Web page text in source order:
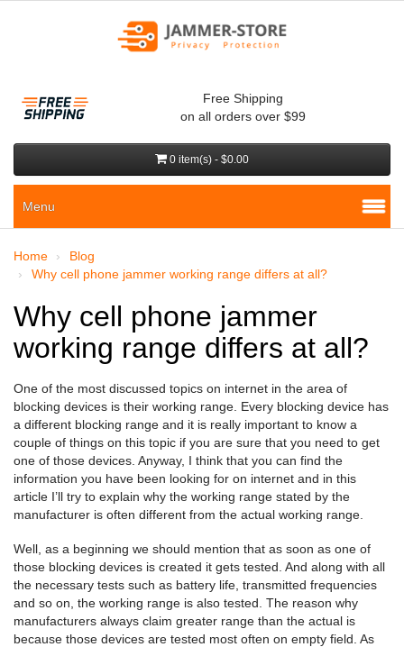
Free Shipping
on all orders over $99
0 item(s) - $0.00
Menu
Home
Blog
Why cell phone jammer working range differs at all?
Why cell phone jammer
working range differs at all?
One of the most discussed topics on internet in the area of
blocking devices is their working range. Every blocking device has
a different blocking range and it is really important to know a
couple of things on this topic if you are sure that you need to get
one of those devices. Anyway, I think that you can find the
information you have been looking for on internet and in this
article I’ll try to explain why the working range stated by the
manufacturer is often different from the actual working range.
Well, as a beginning we should mention that as soon as one of
those blocking devices is created it gets tested. And along with all
the necessary tests such as battery life, transmitted frequencies
and so on, the working range is also tested. The reason why
manufacturers always claim greater range than the actual is
because those devices are tested most often on empty field. As